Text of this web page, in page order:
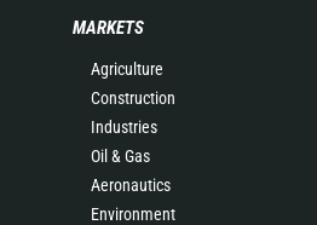
MARKETS
Agriculture
Construction
Industries
Oil & Gas
Aeronautics
Environment